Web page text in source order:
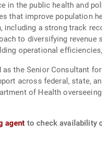
in the public health and
that improve population
including a strong track
to diversifying
operational
as the Senior Consultant
across federal, state,
of Health
agent to check availability